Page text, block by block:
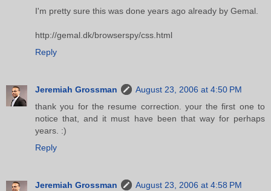
I'm pretty sure this was done years ago already by Gemal.
http://gemal.dk/browserspy/css.html
Reply
Jeremiah Grossman
August 23, 2006 at 4:50 PM
thank you for the resume correction. your the first one to
notice that, and it must have been that way for perhaps
years. :)
Reply
Jeremiah Grossman
August 23, 2006 at 4:58 PM